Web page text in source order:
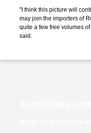
"I think this picture will
may join the importers of
quite a few free volumes
said.